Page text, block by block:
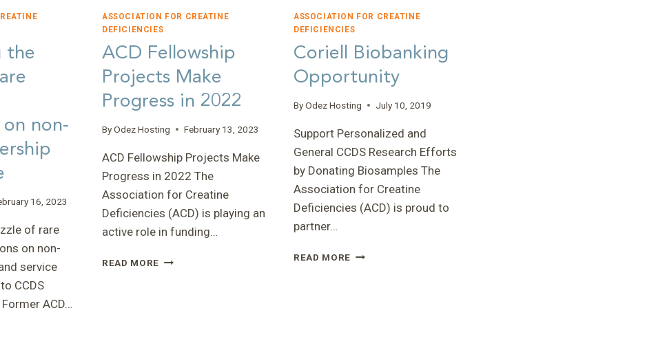
the
non-
16, 2023
of rare
on non-
service
CCDS
ACD…
ASSOCIATION FOR CREATINE
DEFICIENCIES
ACD Fellowship
Projects Make
Progress in 2022
ByOdez Hosting February 13, 2023
ACD Fellowship Projects Make
Progress in 2022 The
Association for Creatine
Deficiencies (ACD) is playing an
active role in funding…
READ MORE ACD
ASSOCIATION FOR CREATINE
DEFICIENCIES
Coriell Biobanking
Opportunity
ByOdez Hosting July 10, 2019
Support Personalized and
General CCDS Research Efforts
by Donating Biosamples The
Association for Creatine
Deficiencies (ACD) is proud to
partner…
READ MORE CORIELL